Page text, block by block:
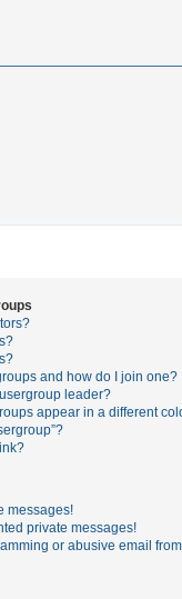
and how do I join one?
leader?
appear in a different
messages!
private messages!
or abusive email